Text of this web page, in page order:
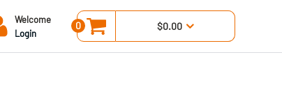
Welcome
Login
0 $0.00